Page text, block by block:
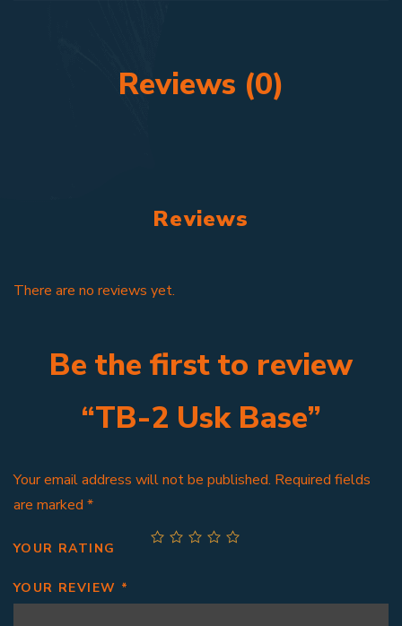
Reviews (0)
Reviews
There are no reviews yet.
Be the first to review
“TB-2 Usk Base”
Your email address will not be published. Required fields
are marked *
YOUR RATING
YOUR REVIEW *